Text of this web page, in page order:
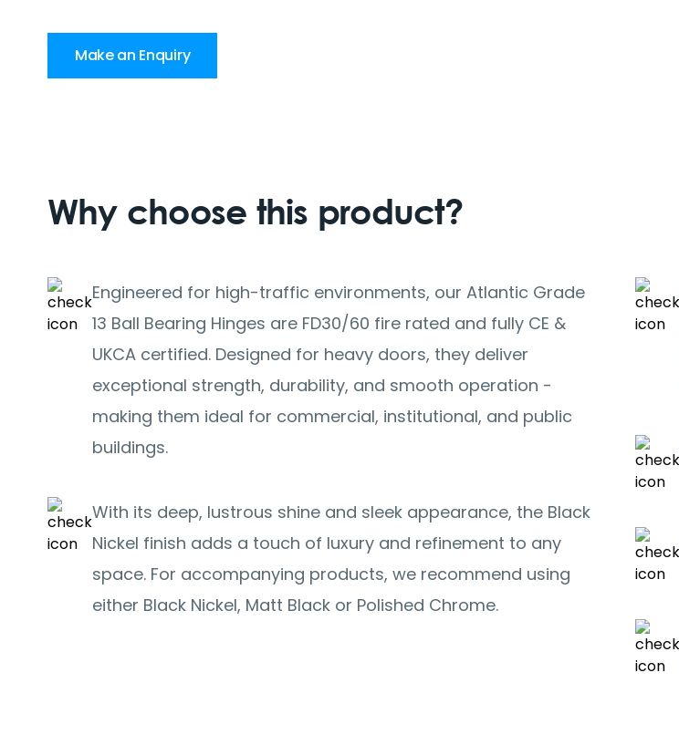
Make an Enquiry
Why choose this product?
Engineered for high-traffic environments, our Atlantic Grade
13 Ball Bearing Hinges are FD30/60 fire rated and fully CE &
UKCA certified. Designed for heavy doors, they deliver
exceptional strength, durability, and smooth operation -
making them ideal for commercial, institutional, and public
buildings.
With its deep, lustrous shine and sleek appearance, the Black
Nickel finish adds a touch of luxury and refinement to any
space. For accompanying products, we recommend using
either Black Nickel, Matt Black or Polished Chrome.